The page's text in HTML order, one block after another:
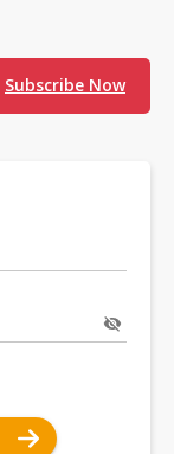
Subscribe Now